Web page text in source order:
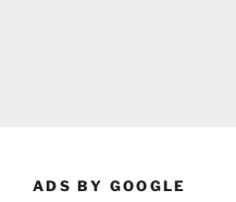
ADS BY GOOGLE